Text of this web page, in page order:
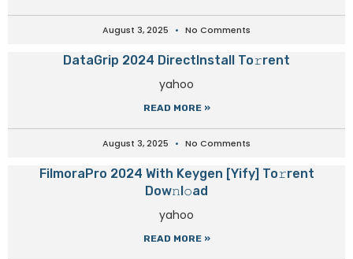
August 3, 2025 No Comments
DataGrip 2024 DirectInstall To𝚛rent
yahoo
READ MORE »
August 3, 2025 No Comments
FilmoraPro 2024 With Keygen [Yify] To𝚛rent
Dow𝚗l𝚘ad
yahoo
READ MORE »